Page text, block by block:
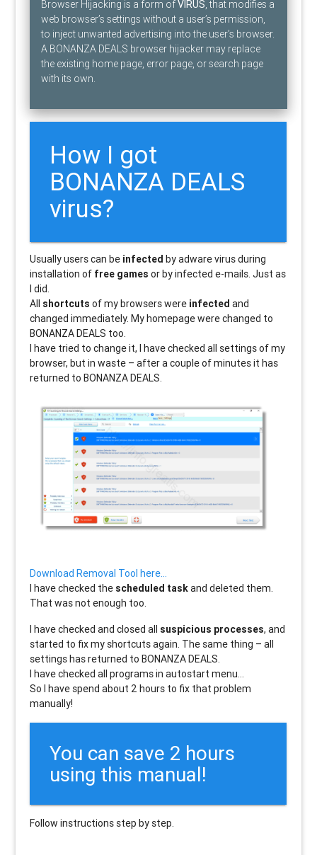
Browser Hijacking is a form ofVIRUS, that modifies a
web browser’s settings without a user’s permission,
to inject unwanted advertising into the user’s browser.
A BONANZA DEALS browser hijacker may replace
the existing home page, error page, or search page
with its own.
How I got
BONANZA DEALS
virus?
Usually users can be infected by adware virus during
installation of free games or by infected e-mails. Just as
I did.
All shortcuts of my browsers were infected and
changed immediately. My homepage were changed to
BONANZA DEALS too.
I have tried to change it, I have checked all settings of my
browser, but in waste – after a couple of minutes it has
returned to BONANZA DEALS.
Download Removal Tool here…
I have checked the scheduled taskand deleted them.
That was not enough too.
I have checked and closed all suspicious processes, and
started to fix my shortcuts again. The same thing – all
settings has returned to BONANZA DEALS.
I have checked all programs in autostart menu…
So I have spend about 2 hours to fix that problem
manually!
You can save 2 hours
using this manual!
Follow instructions step by step.